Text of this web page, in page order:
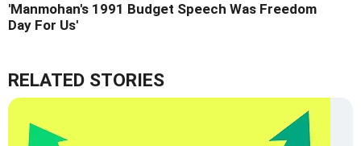
'Manmohan's 1991 Budget Speech Was Freedom
Day For Us'
RELATED STORIES